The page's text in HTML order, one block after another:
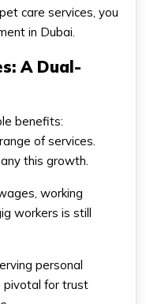
care services, you
in Dubai.
A Dual-
benefits:
of services.
this growth.
working
workers is still
personal
pivotal for trust